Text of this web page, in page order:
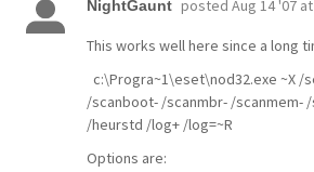
NightGaunt posted Aug 14 '07
This works well here since a long
c:\Progra~1\eset\nod32.exe ~X /
/scanboot- /scanmbr- /scanmem-
/heurstd /log+ /log=~R
Options are: